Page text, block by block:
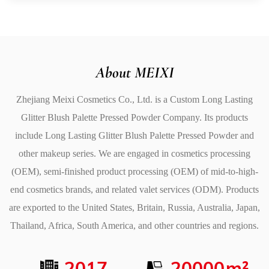
seamlessly blend into your skin for a smooth, flawless
and is easy to apply without feeling heavy or cakey. It
provides a weightless feel on the skin, making it
comfortable for long hours of wear while maintaining a
fresh, natural appearance.
5. High Color Rendering
This palette is designed with high-color rendering in
mind. The pigments are vibrant, ensuring that each
shade is true to color and appears bold on the skin with
to build up the color intensity as desired, whether you're
About MEIXI
Zhejiang Meixi Cosmetics Co., Ltd. is a Custom Long Lasting
Glitter Blush Palette Pressed Powder Company. Its products
include Long Lasting Glitter Blush Palette Pressed Powderand
other makeup series. We are engaged in cosmetics processing
(OEM), semi-finished product processing (OEM) of mid-to-high-
end cosmetics brands, and related valet services (ODM). Products
are exported to the United States, Britain, Russia, Australia, Japan,
Thailand, Africa, South America, and other countries and regions.